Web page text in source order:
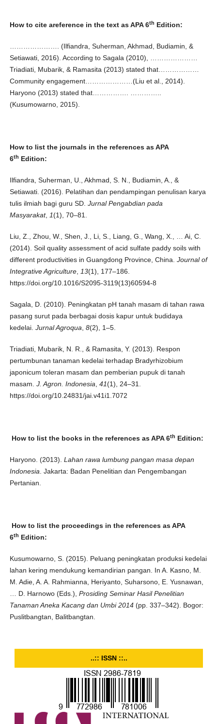
How to cite areference in the text as APA 6th Edition:
…………………. (Ilfiandra, Suherman, Akhmad, Budiamin, &
Setiawati, 2016). According to Sagala (2010), …………………
Triadiati, Mubarik, & Ramasita (2013) stated that………………
Community engagement…………………(Liu et al., 2014).
Haryono (2013) stated that……………. …………..
(Kusumowarno, 2015).
How to list the journals in the references as APA
6th Edition:
Ilfiandra, Suherman, U., Akhmad, S. N., Budiamin, A., &
Setiawati. (2016). Pelatihan dan pendampingan penulisan karya
tulis ilmiah bagi guru SD. Jurnal Pengabdian pada
Masyarakat, 1(1), 70–81.
Liu, Z., Zhou, W., Shen, J., Li, S., Liang, G., Wang, X., … Ai, C.
(2014). Soil quality assessment of acid sulfate paddy soils with
different productivities in Guangdong Province, China. Journal of
Integrative Agriculture, 13(1), 177–186.
https://doi.org/10.1016/S2095-3119(13)60594-8
Sagala, D. (2010). Peningkatan pH tanah masam di tahan rawa
pasang surut pada berbagai dosis kapur untuk budidaya
kedelai. Jurnal Agroqua, 8(2), 1–5.
Triadiati, Mubarik, N. R., & Ramasita, Y. (2013). Respon
pertumbunan tanaman kedelai terhadap Bradyrhizobium
japonicum toleran masam dan pemberian pupuk di tanah
masam. J. Agron. Indonesia, 41(1), 24–31.
https://doi.org/10.24831/jai.v41i1.7072
How to list the books in the references as APA 6th Edition:
Haryono. (2013). Lahan rawa lumbung pangan masa depan
Indonesia. Jakarta: Badan Penelitian dan Pengembangan
Pertanian.
How to list the proceedings in the references as APA
6th Edition:
Kusumowarno, S. (2015). Peluang peningkatan produksi kedelai
lahan kering mendukung kemandirian pangan. In A. Kasno, M.
M. Adie, A. A. Rahmianna, Heriyanto, Suharsono, E. Yusnawan,
… D. Harnowo (Eds.), Prosiding Seminar Hasil Penelitian
Tanaman Aneka Kacang dan Umbi 2014(pp. 337–342). Bogor:
Puslitbangtan, Balitbangtan.
..:: ISSN ::..